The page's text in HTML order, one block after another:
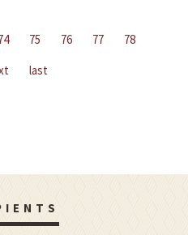
75 76 77
78
last